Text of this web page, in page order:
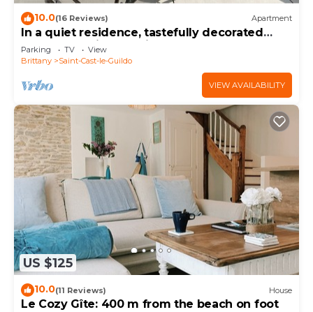
10.0(16 Reviews) Apartment
In a quiet residence, tastefully decorated
apartment with sea view
Parking TV
View
Brittany
Saint-Cast-le-Guildo
VIEW AVAILABILITY
US $125
10.0(11 Reviews) House
Le Cozy Gîte: 400 m from the beach on foot